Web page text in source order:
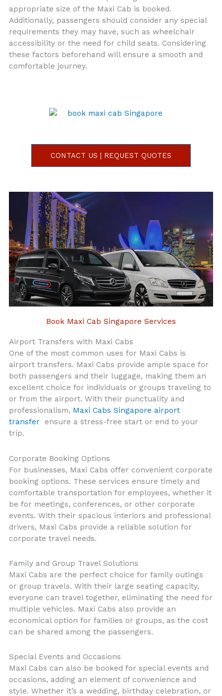
appropriate size of the Maxi Cab is booked.
Additionally, passengers should consider any special
requirements they may have, such as wheelchair
accessibility or the need for child seats. Considering
these factors beforehand will ensure a smooth and
comfortable journey.
CONTACT US | REQUEST QUOTES
Book Maxi Cab Singapore Services
Airport Transfers with Maxi Cabs
One of the most common uses for Maxi Cabs is
airport transfers. Maxi Cabs provide ample space for
both passengers and their luggage, making them an
excellent choice for individuals or groups traveling to
or from the airport. With their punctuality and
professionalism, Maxi Cabs Singapore airport
transfer
ensure a stress-free start or end to your
trip.
Corporate Booking Options
For businesses, Maxi Cabs offer convenient corporate
booking options. These services ensure timely and
comfortable transportation for employees, whether it
be for meetings, conferences, or other corporate
events. With their spacious interiors and professional
drivers, Maxi Cabs provide a reliable solution for
corporate travel needs.
Family and Group Travel Solutions
Maxi Cabs are the perfect choice for family outings
or group travels. With their large seating capacity,
everyone can travel together, eliminating the need for
multiple vehicles. Maxi Cabs also provide an
economical option for families or groups, as the cost
can be shared among the passengers.
Special Events and Occasions
Maxi Cabs can also be booked for special events and
occasions, adding an element of convenience and
style. Whether it’s a wedding, birthday celebration, or